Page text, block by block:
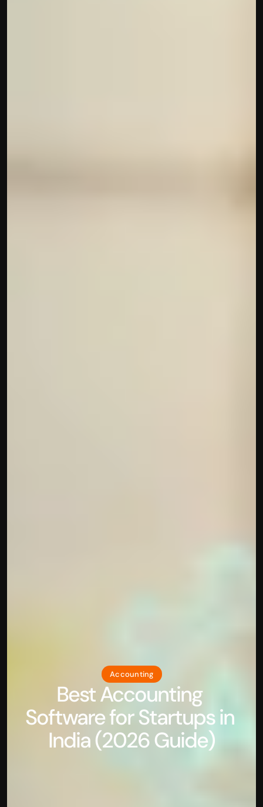
Accounting
Best Accounting
Software for Startups in
India (2026 Guide)